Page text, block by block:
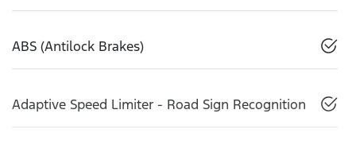
ABS (Antilock Brakes)
Adaptive Speed Limiter - Road Sign Recognition